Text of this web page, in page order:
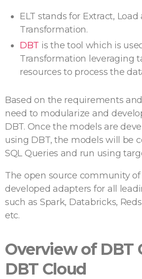
ELT stands for Extract, Load
Transformation.
DBT is the tool which is
Transformation leveraging
resources to process the
Based on the requirements
need to modularize and
DBT. Once the models are
using DBT, the models will be
SQL Queries and run using
The open source community of
developed adapters for all
such as Spark, Databricks,
etc.
Overview of DBT
DBT Cloud